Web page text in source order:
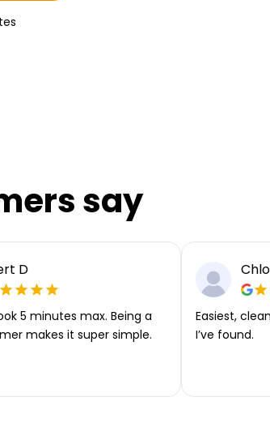
say
D
5 minutes max. Being a
makes it super simple.
Easiest,
I’ve found.